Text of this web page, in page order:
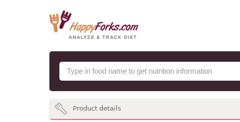
Product details